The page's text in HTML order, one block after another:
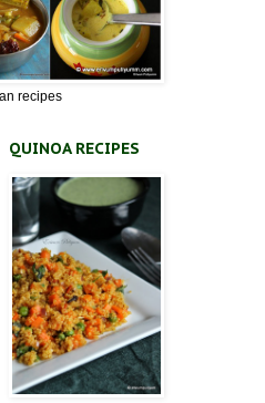
recipes
QUINOA RECIPES